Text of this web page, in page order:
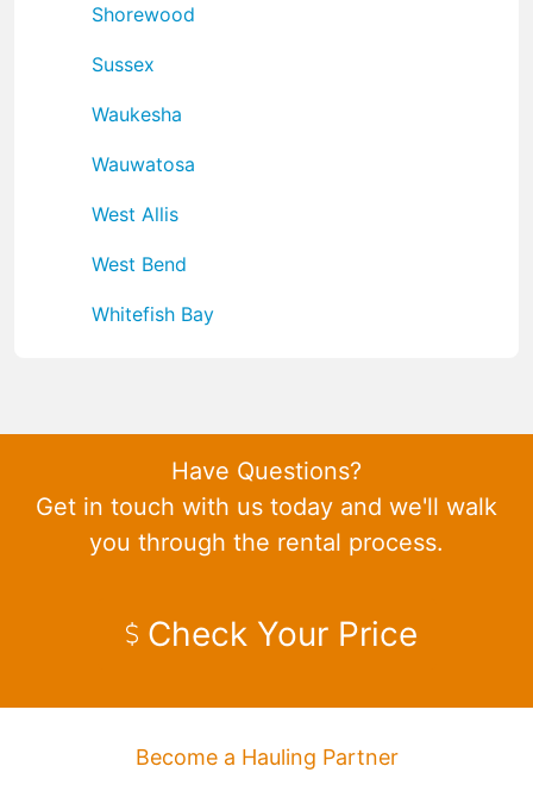
Shorewood
Sussex
Waukesha
Wauwatosa
West Allis
West Bend
Whitefish Bay
Have Questions?
Get in touch with us today and we'll walk
you through the rental process.
Check Your Price
Become a Hauling Partner